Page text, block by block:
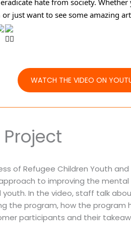
just want to see some amazing
WATCH THE VIDEO ON
of Refugee Children Youth and
to improving the
youth. In the video, staff talk
the program, how the program
participants and their